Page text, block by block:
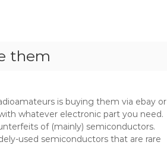
them
is buying them via ebay or
whatever electronic part you need.
of (mainly) semiconductors.
used semiconductors that are rare